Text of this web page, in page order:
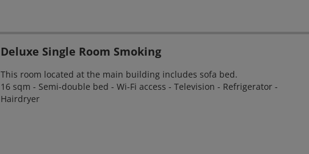
Deluxe Single Room Smoking
This room located at the main building includes sofa bed.
16 sqm - Semi-double bed - Wi-Fi access - Television - Refrigerator -
Hairdryer